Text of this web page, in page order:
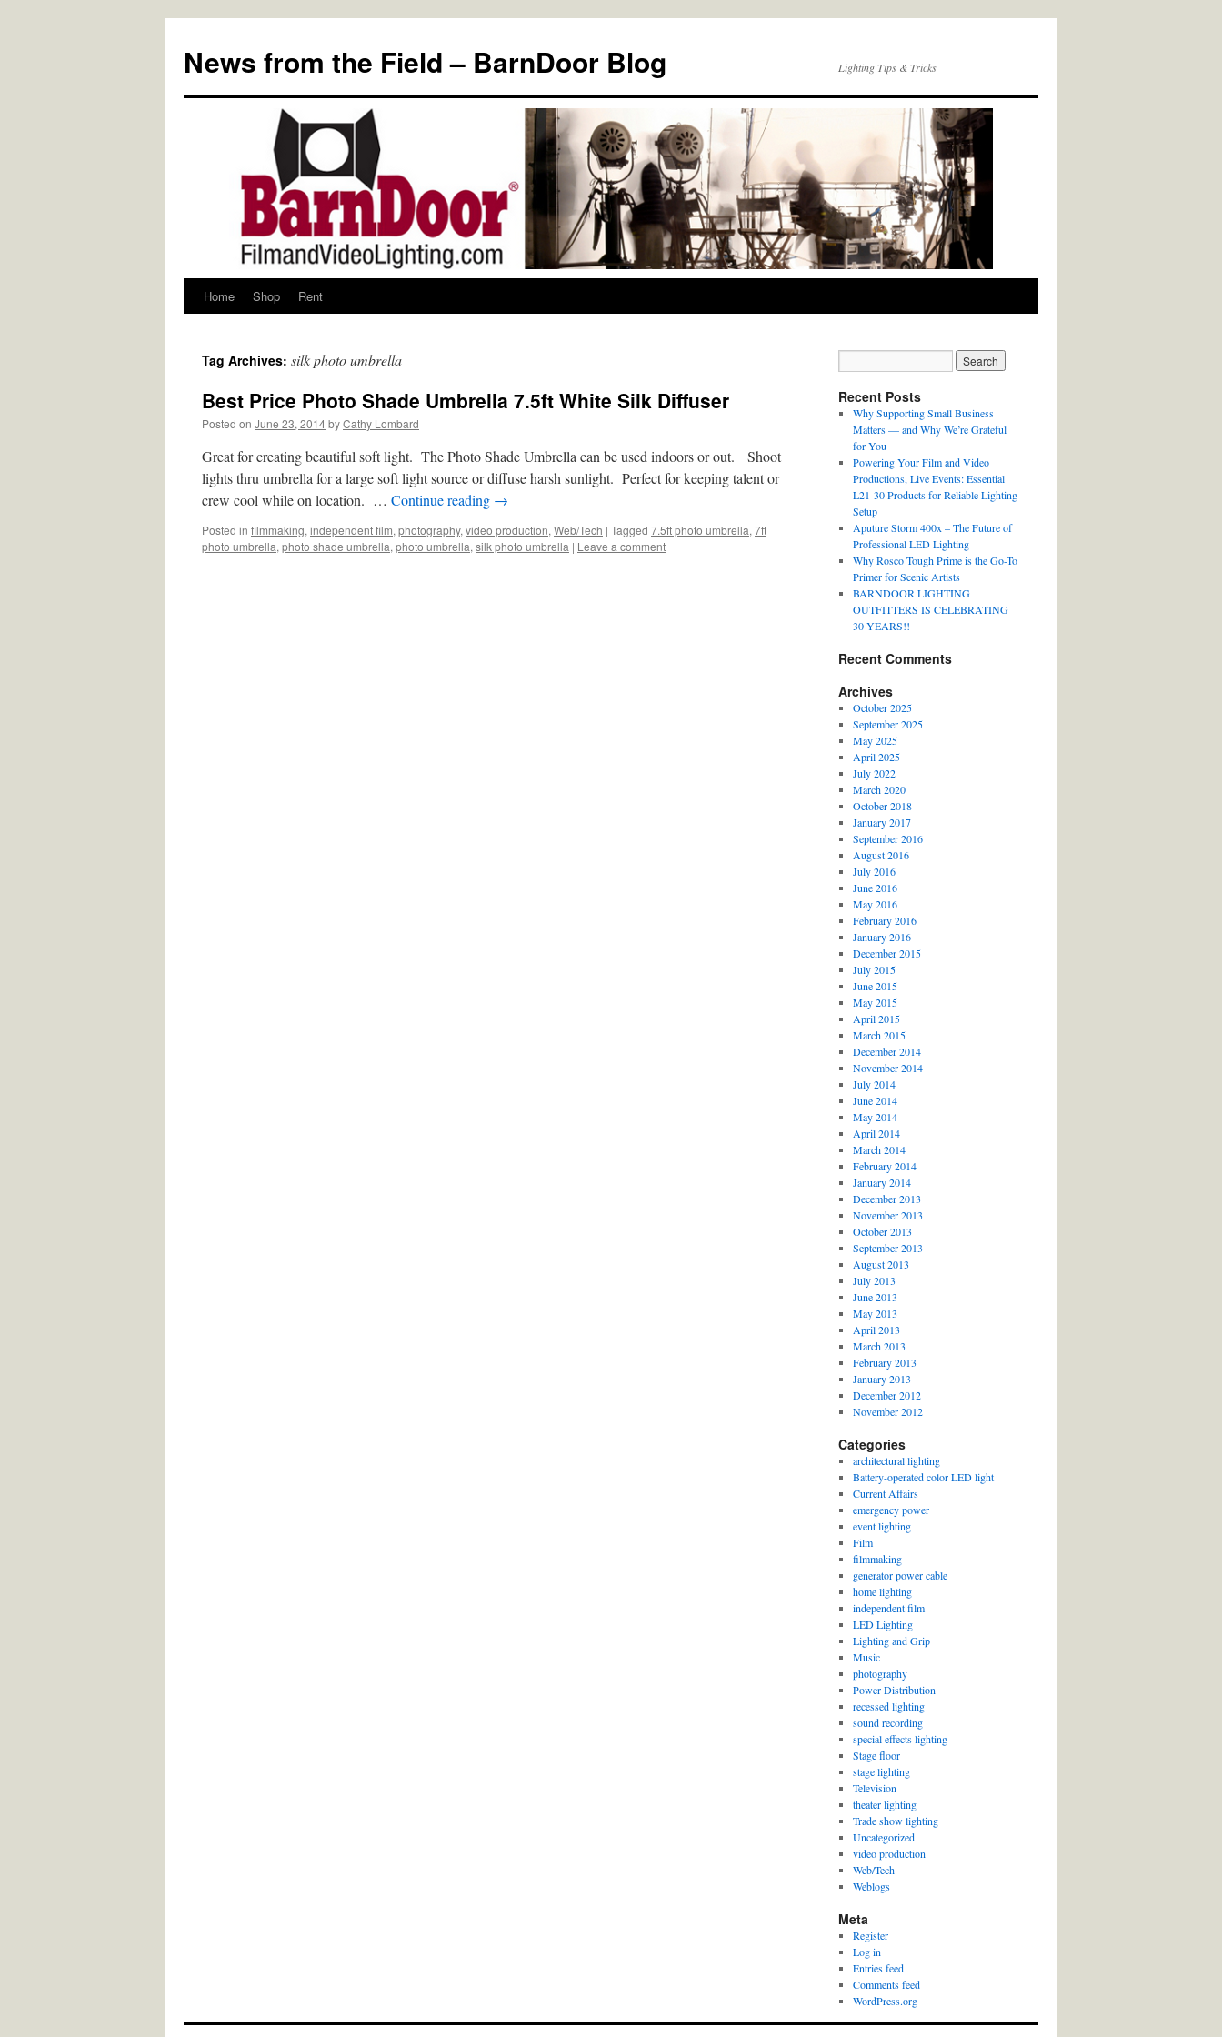
content
News from the Field – BarnDoor Blog Lighting Tips & Tricks
Home Shop Rent
Tag Archives: silk photo umbrella
Best Price Photo Shade Umbrella 7.5ft White Silk Diffuser
Posted on June 23, 2014byCathy Lombard
Great for creating beautiful soft light. The Photo Shade Umbrella can be used indoors or out. Shoot
lights thru umbrella for a large soft light source or diffuse harsh sunlight. Perfect for keeping talent or
crew cool while on location. … Continue reading →
Posted in filmmaking, independent film, photography, video production, Web/Tech | Tagged 7.5ft photo umbrella, 7ft
photo umbrella, photo shade umbrella, photo umbrella, silk photo umbrella | Leave a comment
Recent Posts
Why Supporting Small Business
Matters — and Why We’re Grateful
for You
Powering Your Film and Video
Productions, Live Events: Essential
L21-30 Products for Reliable Lighting
Setup
Aputure Storm 400x – The Future of
Professional LED Lighting
Why Rosco Tough Prime is the Go-To
Primer for Scenic Artists
BARNDOOR LIGHTING
OUTFITTERS IS CELEBRATING
30 YEARS!!
Recent Comments
Archives
October 2025
September 2025
May 2025
April 2025
July 2022
March 2020
October 2018
January 2017
September 2016
August 2016
July 2016
June 2016
May 2016
February 2016
January 2016
December 2015
July 2015
June 2015
May 2015
April 2015
March 2015
December 2014
November 2014
July 2014
June 2014
May 2014
April 2014
March 2014
February 2014
January 2014
December 2013
November 2013
October 2013
September 2013
August 2013
July 2013
June 2013
May 2013
April 2013
March 2013
February 2013
January 2013
December 2012
November 2012
Categories
architectural lighting
Battery-operated color LED light
Current Affairs
emergency power
event lighting
Film
filmmaking
generator power cable
home lighting
independent film
LED Lighting
Lighting and Grip
Music
photography
Power Distribution
recessed lighting
sound recording
special effects lighting
Stage floor
stage lighting
Television
theater lighting
Trade show lighting
Uncategorized
video production
Web/Tech
Weblogs
Meta
Register
Log in
Entries feed
Comments feed
WordPress.org